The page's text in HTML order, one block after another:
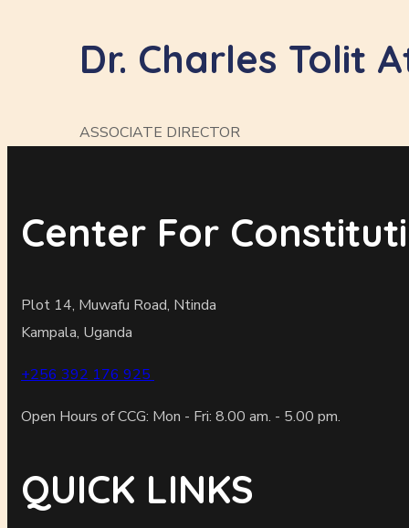
Dr. Charles Tolit
ASSOCIATE DIRECTOR
Center For
Plot 14, Muwafu Road, Ntinda
Kampala, Uganda
+256 392 176 925
Open Hours of CCG: Mon - Fri: 8.00 am. - 5.00 pm.
QUICK LINKS